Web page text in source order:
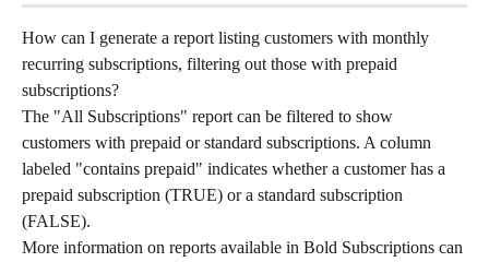
How can I generate a report listing customers with monthly
recurring subscriptions, filtering out those with prepaid
subscriptions?
The "All Subscriptions" report can be filtered to show
customers with prepaid or standard subscriptions. A column
labeled "contains prepaid" indicates whether a customer has a
prepaid subscription (TRUE) or a standard subscription
(FALSE).
More information on reports available in Bold Subscriptions can